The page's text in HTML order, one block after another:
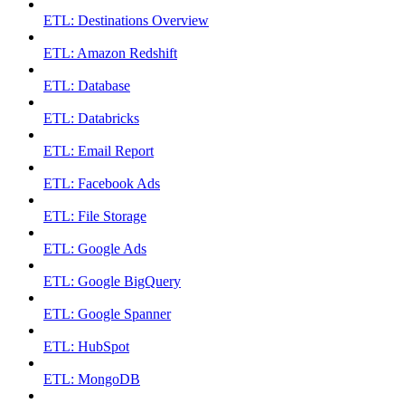
ETL: Destinations Overview
ETL: Amazon Redshift
ETL: Database
ETL: Databricks
ETL: Email Report
ETL: Facebook Ads
ETL: File Storage
ETL: Google Ads
ETL: Google BigQuery
ETL: Google Spanner
ETL: HubSpot
ETL: MongoDB